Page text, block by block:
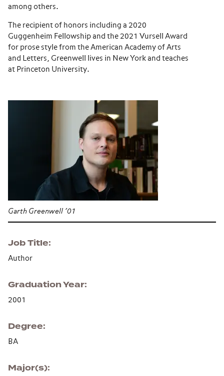
among others.
The recipient of honors including a 2020
Guggenheim Fellowship and the 2021 Vursell Award
for prose style from the American Academy of Arts
and Letters, Greenwell lives in New York and teaches
at Princeton University.
Garth Greenwell ’01
Job Title
Author
Graduation Year
2001
Degree
BA
Major(s)